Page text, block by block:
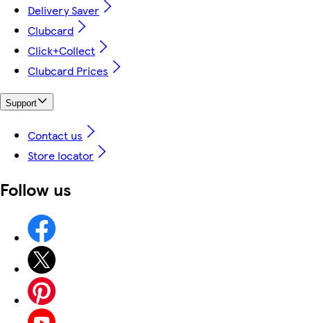
Delivery Saver
Clubcard
Click+Collect
Clubcard Prices
Support
Contact us
Store locator
Follow us